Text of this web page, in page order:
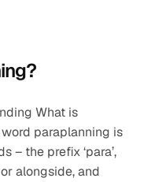
What is
paraplanning is
– the prefix ‘para’,
alongside, and